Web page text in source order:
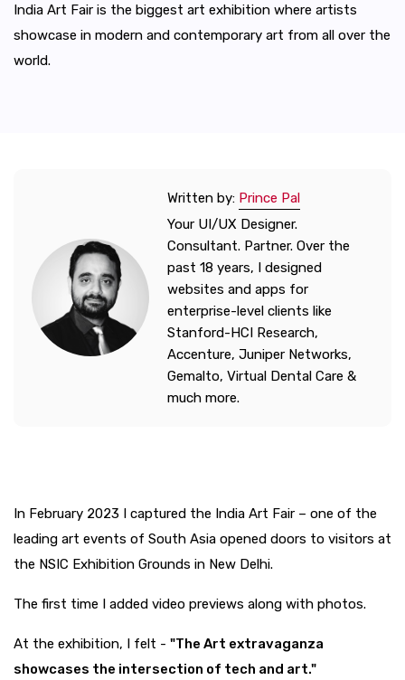
India Art Fair is the biggest art exhibition where artists
showcase in modern and contemporary art from all over the
world.
Written by: Prince Pal
Your UI/UX Designer.
Consultant. Partner. Over the
past 18 years, I designed
websites and apps for
enterprise-level clients like
Stanford-HCI Research,
Accenture, Juniper Networks,
Gemalto, Virtual Dental Care &
much more.
In February 2023 I captured the India Art Fair – one of the
leading art events of South Asia opened doors to visitors at
the NSIC Exhibition Grounds in New Delhi.
The first time I added video previews along with photos.
At the exhibition, I felt - "The Art extravaganza
showcases the intersection of tech and art."